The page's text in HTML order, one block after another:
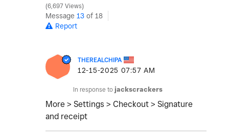
6,697 Views
Message 13 of 18
Report
THEREALCHIPA
‎12-15-2025 07:57 AM
In response to jackscrackers
More > Settings > Checkout > Signature
and receipt